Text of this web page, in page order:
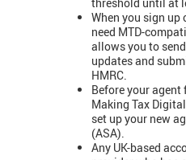
When you sign
need MTD-
allows you to
updates and
HMRC.
Before your agent
Making Tax
set up your new
(ASA).
Any UK-based